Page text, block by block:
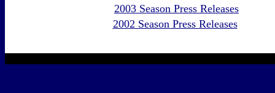
2003 Season Press Releases
2002 Season Press Releases